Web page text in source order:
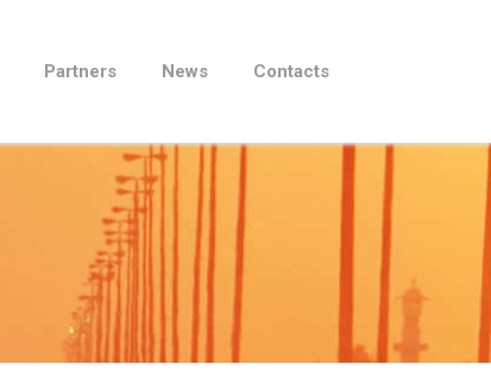
Partners News Contacts